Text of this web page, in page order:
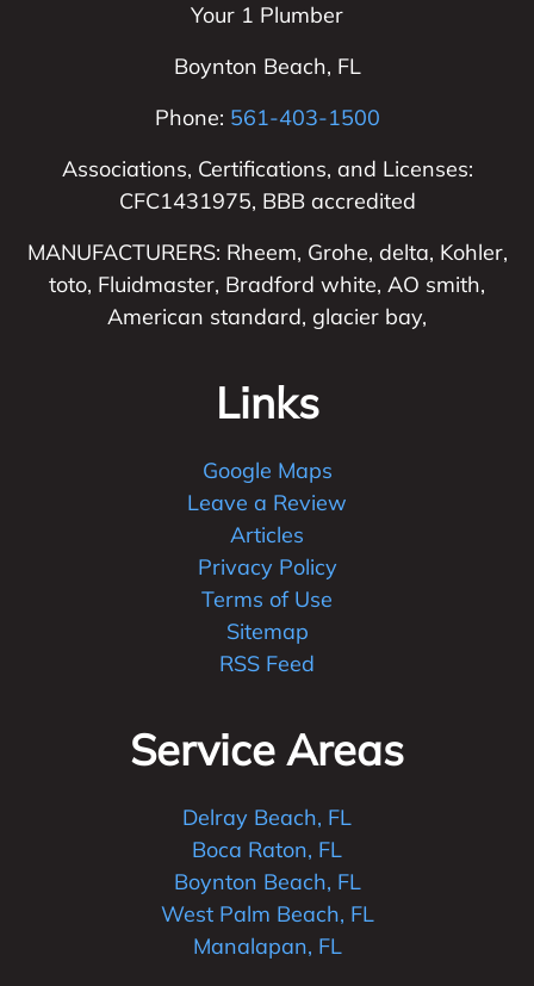
Your 1 Plumber
Boynton Beach, FL
Phone: 561-403-1500
Associations, Certifications, and Licenses:
CFC1431975, BBB accredited
MANUFACTURERS: Rheem, Grohe, delta, Kohler,
toto, Fluidmaster, Bradford white, AO smith,
American standard, glacier bay,
Links
Google Maps
Leave a Review
Articles
Privacy Policy
Terms of Use
Sitemap
RSS Feed
Service Areas
Delray Beach, FL
Boca Raton, FL
Boynton Beach, FL
West Palm Beach, FL
Manalapan, FL